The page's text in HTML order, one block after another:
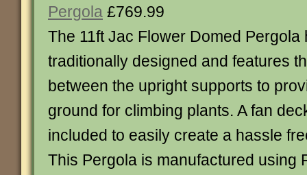
Pergola £769.99
The 11ft Jac Flower Domed Pergola
traditionally designed and features
between the upright supports to
ground for climbing plants. A fan
included to easily create a hassle
This Pergola is manufactured using